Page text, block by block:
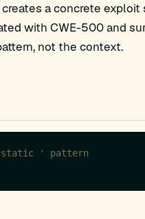
a concrete
with CWE-500 and
not the context.
static ' pattern